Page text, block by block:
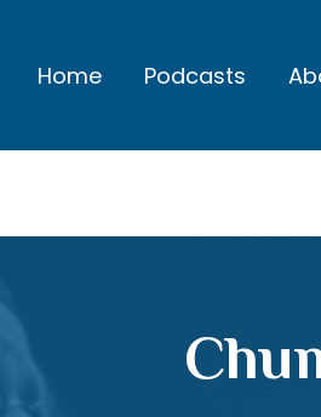
Home Podcasts